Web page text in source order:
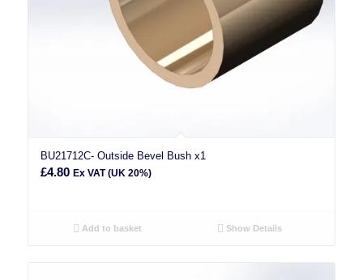
BU21712C- Outside Bevel Bush x1
£4.80 Ex VAT (UK 20%)
Add to basket Show Details